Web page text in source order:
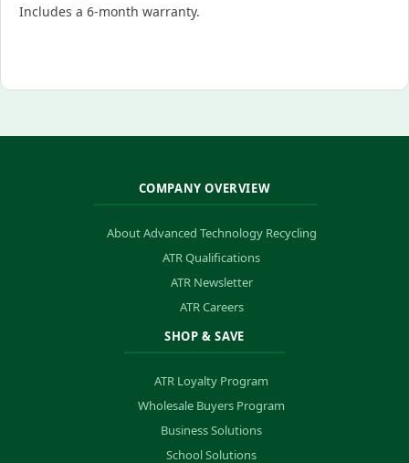
Includes a 6-month warranty.
COMPANY OVERVIEW
About Advanced Technology Recycling
ATR Qualifications
ATR Newsletter
ATR Careers
SHOP & SAVE
ATR Loyalty Program
Wholesale Buyers Program
Business Solutions
School Solutions